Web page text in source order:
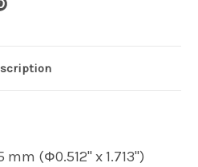
(Ф0.512" x 1.713")